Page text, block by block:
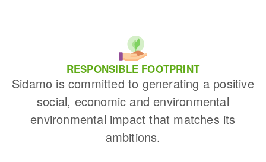
RESPONSIBLE FOOTPRINT
Sidamo is committed to generating a positive
social, economic and environmental
environmental impact that matches its
ambitions.